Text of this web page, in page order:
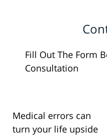
Fill Out The Form
Consultation
Medical errors can
turn your life upside